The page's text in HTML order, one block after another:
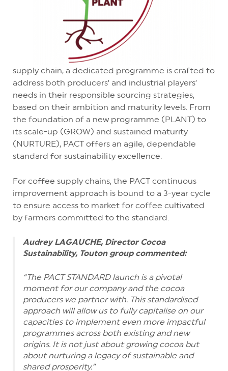
supply chain, a dedicated programme is crafted to
address both producers’ and industrial players’
needs in their responsible sourcing strategies,
based on their ambition and maturity levels. From
the foundation of a new programme (PLANT) to
its scale-up (GROW) and sustained maturity
(NURTURE), PACT offers an agile, dependable
standard for sustainability excellence.
For coffee supply chains, the PACT continuous
improvement approach is bound to a 3-year cycle
to ensure access to market for coffee cultivated
by farmers committed to the standard.
Audrey LAGAUCHE, Director Cocoa
Sustainability, Touton group commented:
“The PACT STANDARD launch is a pivotal
moment for our company and the cocoa
producers we partner with. This standardised
approach will allow us to fully capitalise on our
capacities to implement even more impactful
programmes across both existing and new
origins. It is not just about growing cocoa but
about nurturing a legacy of sustainable and
shared prosperity.”